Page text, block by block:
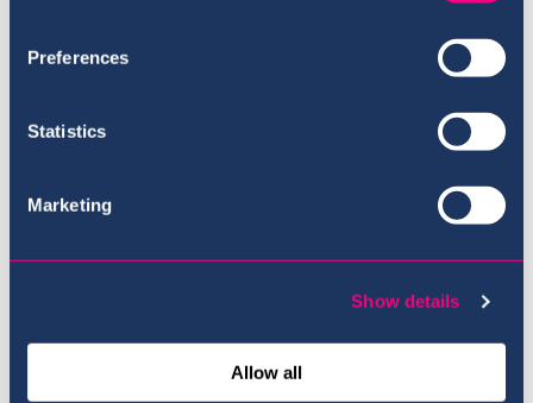
Preferences
Statistics
Marketing
Show details
Allow all